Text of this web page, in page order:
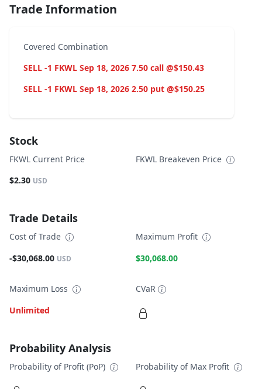
Trade Information
Covered Combination
SELL -1 FKWL Sep 18, 2026 7.50 call @$150.43
SELL -1 FKWL Sep 18, 2026 2.50 put @$150.25
Stock
FKWL Current Price
$2.30 USD
FKWL Breakeven Price
Trade Details
Cost of Trade
-$30,068.00 USD
Maximum Profit
$30,068.00
Maximum Loss
Unlimited
CVaR
Probability Analysis
Probability of Profit (PoP) Probability of Max Profit